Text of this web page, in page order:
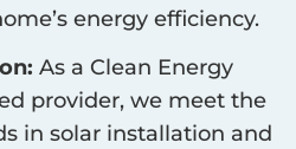
energy efficiency.
As a Clean Energy
provider, we meet the
in solar installation and